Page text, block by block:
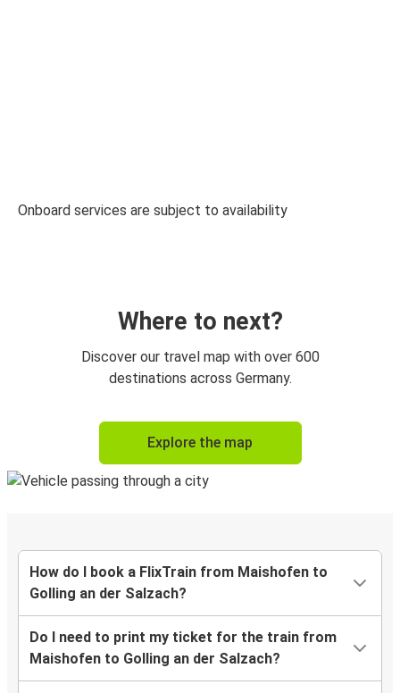
Onboard services are subject to availability
Where to next?
Discover our travel map with over 600
destinations across Germany.
Explore the map
How do I book a FlixTrain from Maishofen to
Golling an der Salzach?
Do I need to print my ticket for the train from
Maishofen to Golling an der Salzach?